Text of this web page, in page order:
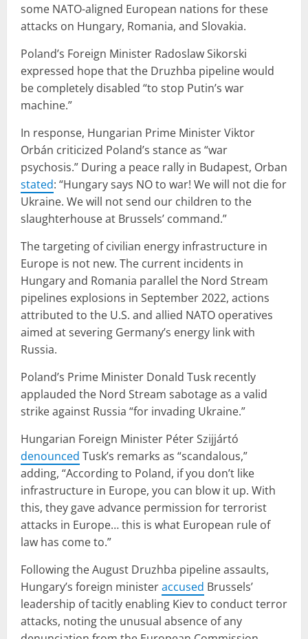
some NATO-aligned European nations for these
attacks on Hungary, Romania, and Slovakia.
Poland’s Foreign Minister Radoslaw Sikorski
expressed hope that the Druzhba pipeline would
be completely disabled “to stop Putin’s war
machine.”
In response, Hungarian Prime Minister Viktor
Orbán criticized Poland’s stance as “war
psychosis.” During a peace rally in Budapest, Orban
stated: “Hungary says NO to war! We will not die for
Ukraine. We will not send our children to the
slaughterhouse at Brussels’ command.”
The targeting of civilian energy infrastructure in
Europe is not new. The current incidents in
Hungary and Romania parallel the Nord Stream
pipelines explosions in September 2022, actions
attributed to the U.S. and allied NATO operatives
aimed at severing Germany’s energy link with
Russia.
Poland’s Prime Minister Donald Tusk recently
applauded the Nord Stream sabotage as a valid
strike against Russia “for invading Ukraine.”
Hungarian Foreign Minister Péter Szijjártó
denounced Tusk’s remarks as “scandalous,”
adding, “According to Poland, if you don’t like
infrastructure in Europe, you can blow it up. With
this, they gave advance permission for terrorist
attacks in Europe… this is what European rule of
law has come to.”
Following the August Druzhba pipeline assaults,
Hungary’s foreign ministeraccused Brussels’
leadership of tacitly enabling Kiev to conduct terror
attacks, noting the unusual absence of any